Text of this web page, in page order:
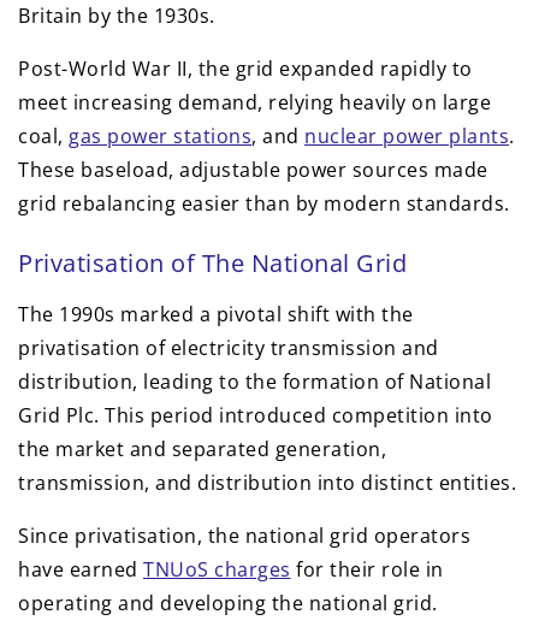
Britain by the 1930s.
Post-World War II, the grid expanded rapidly to
meet increasing demand, relying heavily on large
coal, gas power stations, and nuclear power plants.
These baseload, adjustable power sources made
grid rebalancing easier than by modern standards.
Privatisation of The National Grid
The 1990s marked a pivotal shift with the
privatisation of electricity transmission and
distribution, leading to the formation of National
Grid Plc. This period introduced competition into
the market and separated generation,
transmission, and distribution into distinct entities.
Since privatisation, the national grid operators
have earned TNUoS charges for their role in
operating and developing the national grid.